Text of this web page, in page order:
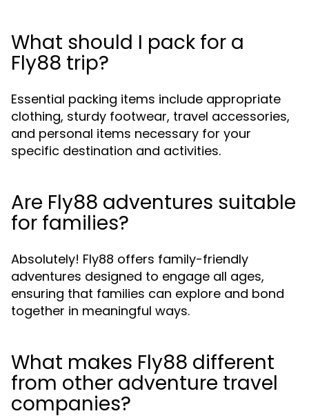
What should I pack for a
Fly88 trip?
Essential packing items include appropriate
clothing, sturdy footwear, travel accessories,
and personal items necessary for your
specific destination and activities.
Are Fly88 adventures suitable
for families?
Absolutely! Fly88 offers family-friendly
adventures designed to engage all ages,
ensuring that families can explore and bond
together in meaningful ways.
What makes Fly88 different
from other adventure travel
companies?